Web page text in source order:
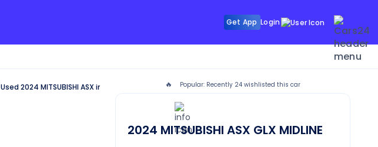
Get App Login
Used 2024 MITSUBISHI ASX in Dubai 🔥 Popular: Recently 24 wishlisted this car
2024 MITSUBISHI ASX GLX MIDLINE